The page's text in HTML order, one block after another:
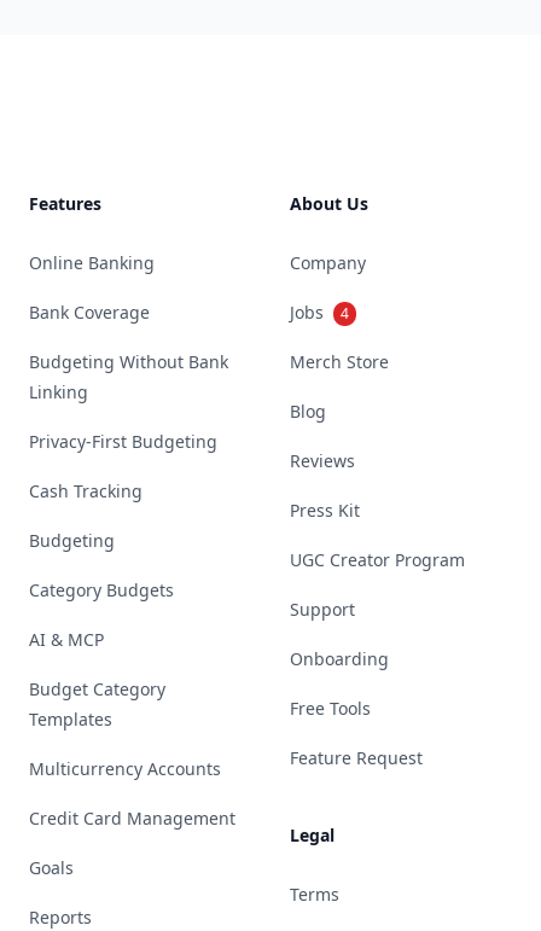
Features
Online Banking
Bank Coverage
Budgeting Without Bank
Linking
Privacy-First Budgeting
Cash Tracking
Budgeting
Category Budgets
AI & MCP
Budget Category
Templates
Multicurrency Accounts
Credit Card Management
Goals
Reports
About Us
Company
Jobs 4
Merch Store
Blog
Reviews
Press Kit
UGC Creator Program
Support
Onboarding
Free Tools
Feature Request
Legal
Terms